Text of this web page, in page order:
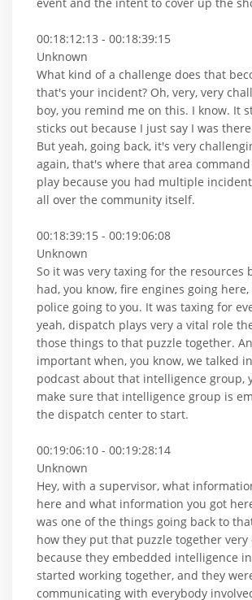
00:18:12:13 - 00:18:39:15
Unknown
What kind of a challenge does that
that's your incident? Oh, very, very
boy, you remind me on this. I know. It
sticks out because I just say I was
But yeah, going back, it's very
again, that's where that area
play because you had multiple
all over the community itself.
00:18:39:15 - 00:19:06:08
Unknown
So it was very taxing for the resources
had, you know, fire engines going
police going to you. It was taxing for
yeah, dispatch plays very a vital role
those things to that puzzle together.
important when, you know, we talked
podcast about that intelligence group,
make sure that intelligence group is
the dispatch center to start.
00:19:06:10 - 00:19:28:14
Unknown
Hey, with a supervisor, what
here and what information you got
was one of the things going back to
how they put that puzzle together very
because they embedded intelligence
started working together, and they
communicating with everybody